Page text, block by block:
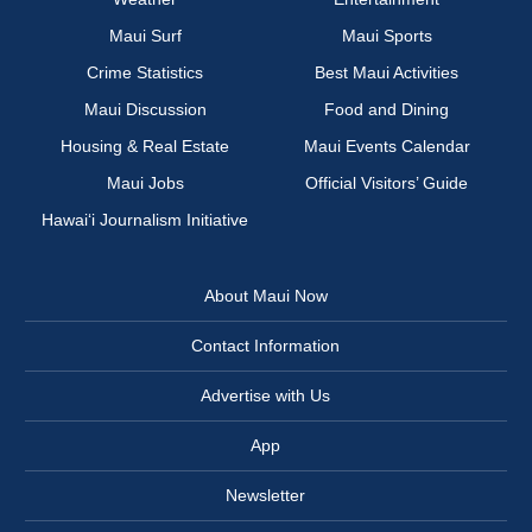
Maui Surf
Maui Sports
Crime Statistics
Best Maui Activities
Maui Discussion
Food and Dining
Housing & Real Estate
Maui Events Calendar
Maui Jobs
Official Visitors’ Guide
Hawai‘i Journalism Initiative
About Maui Now
Contact Information
Advertise with Us
App
Newsletter